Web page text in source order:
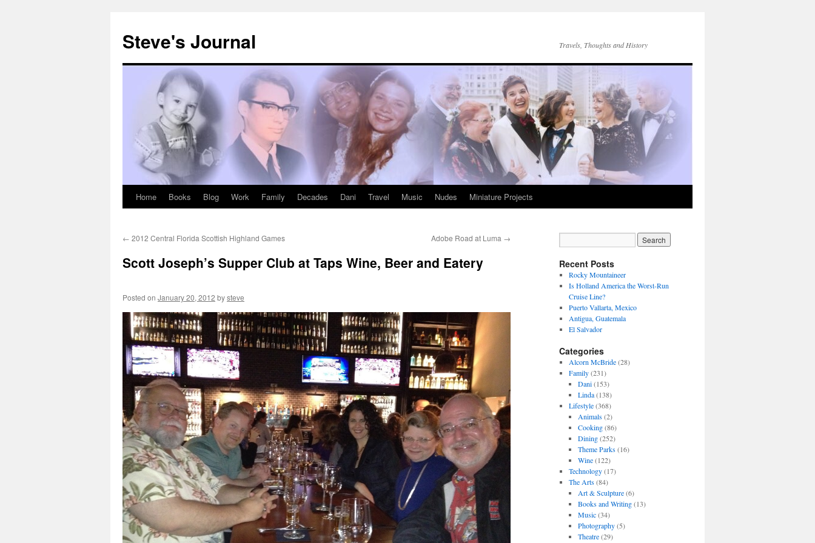
content
Steve's Journal Travels, Thoughts and History
Home Books Blog Work Family Decades Dani Travel Music Nudes Miniature Projects
← 2012 Central Florida Scottish Highland Games Adobe Road at Luma →
Scott Joseph’s Supper Club at Taps Wine, Beer and Eatery
Posted on January 20, 2012 bysteve
Recent Posts
Rocky Mountaineer
Is Holland America the Worst-Run
Cruise Line?
Puerto Vallarta, Mexico
Antigua, Guatemala
El Salvador
Categories
Alcorn McBride(28)
Family(231)
Dani(153)
Linda(138)
Lifestyle(368)
Animals(2)
Cooking(86)
Dining(252)
Theme Parks(16)
Wine(122)
Technology(17)
The Arts(84)
Art & Sculpture(6)
Books and Writing(13)
Music(34)
Photography(5)
Theatre(29)